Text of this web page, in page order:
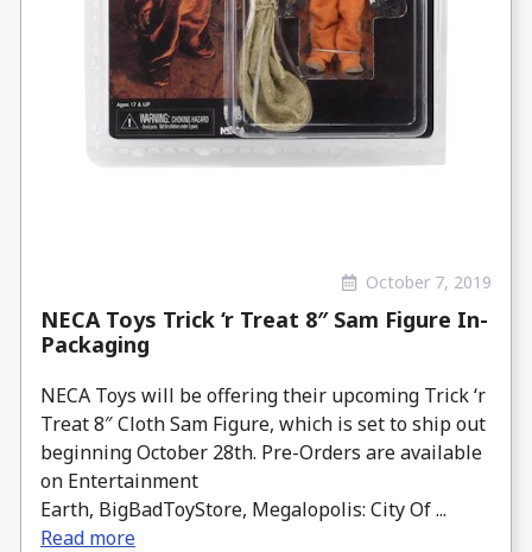
October 7, 2019
NECA Toys Trick ‘r Treat 8″ Sam Figure In-
Packaging
NECA Toys will be offering their upcoming Trick ‘r
Treat 8″ Cloth Sam Figure, which is set to ship out
beginning October 28th. Pre-Orders are available
on Entertainment
Earth, BigBadToyStore, Megalopolis: City Of ...
Read more